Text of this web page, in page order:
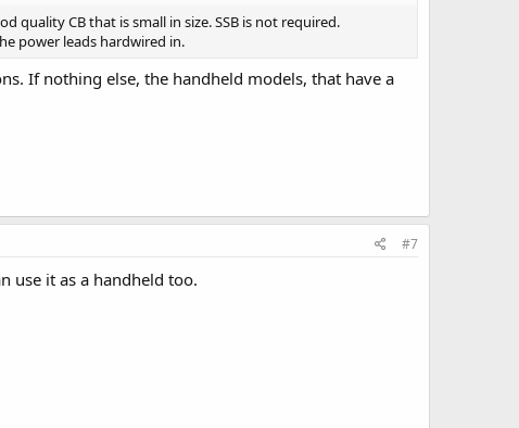
quality CB that is small in size. SSB is not required.
power leads hardwired in.
If nothing else, the handheld models, that have a
#7
use it as a handheld too.